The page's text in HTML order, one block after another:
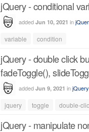
jQuery - conditional
added Jun 10, 2021 in
variable condition
jQuery - double click
fadeToggle(),
added Jun 9, 2021 injQuery
jquery toggle double-
jQuery - manipulate